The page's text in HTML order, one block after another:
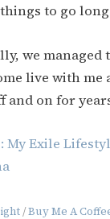
to go
we managed
live with me
and on for
My Exile
/Buy Me A